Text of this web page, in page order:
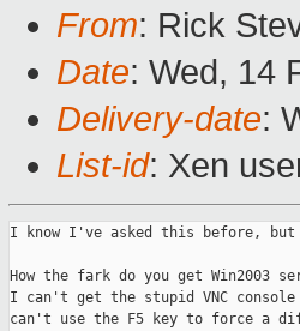
From: Rick
Date: Wed, 14
Delivery-date:
List-id: Xen
I know I've asked this before,
How the fark do you get Win2003
I can't get the stupid VNC
can't use the F5 key to force a